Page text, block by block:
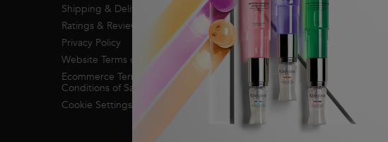
Shipping & Delivery
Ratings & Reviews
Privacy Policy
Website Terms of Use
Ecommerce Terms &
Conditions of Sale
Cookie Settings